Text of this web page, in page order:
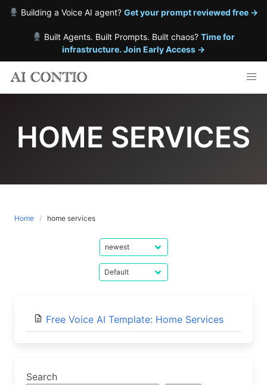
Building a Voice AI agent? Get your prompt reviewed free →
Built Agents. Built Prompts. Built chaos? Time for
infrastructure. Join Early Access →
content
HOME SERVICES
Home home services
Free Voice AI Template: Home Services
Search